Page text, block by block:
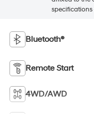
Bluetooth®
Remote Start
4WD/AWD